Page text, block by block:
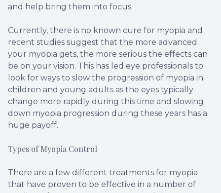
and help bring them into focus.
Currently, there is no known cure for myopia and
recent studies suggest that the more advanced
your myopia gets, the more serious the effects can
be on your vision. This has led eye professionals to
look for ways to slow the progression of myopia in
children and young adults as the eyes typically
change more rapidly during this time and slowing
down myopia progression during these years has a
huge payoff.
Types of Myopia Control
There are a few different treatments for myopia
that have proven to be effective in a number of